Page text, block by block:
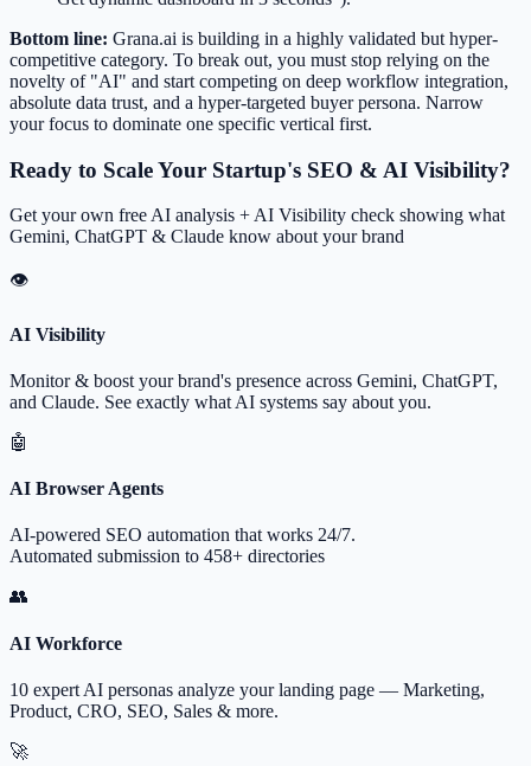
Bottom line: Grana.ai is building in a highly validated but hyper-
competitive category. To break out, you must stop relying on the
novelty of "AI" and start competing on deep workflow integration,
absolute data trust, and a hyper-targeted buyer persona. Narrow
your focus to dominate one specific vertical first.
Ready to Scale Your Startup's SEO & AI Visibility?
Get your own free AI analysis + AI Visibility check showing what
Gemini, ChatGPT & Claude know about your brand
👁
AI Visibility
Monitor & boost your brand's presence across Gemini, ChatGPT,
and Claude. See exactly what AI systems say about you.
🤖
AI Browser Agents
AI-powered SEO automation that works 24/7.
Automated submission to 458+ directories
👥
AI Workforce
10 expert AI personas analyze your landing page — Marketing,
Product, CRO, SEO, Sales & more.
🚀